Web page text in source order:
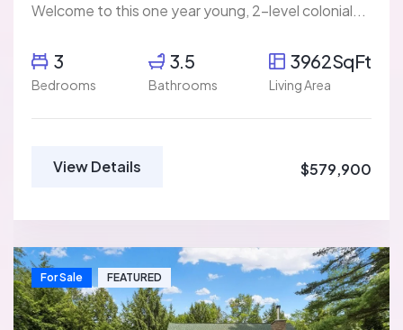
Welcome to this one year young, 2-level colonial...
3
Bedrooms
3.5
Bathrooms
3962SqFt
Living Area
View Details $579,900
For Sale FEATURED